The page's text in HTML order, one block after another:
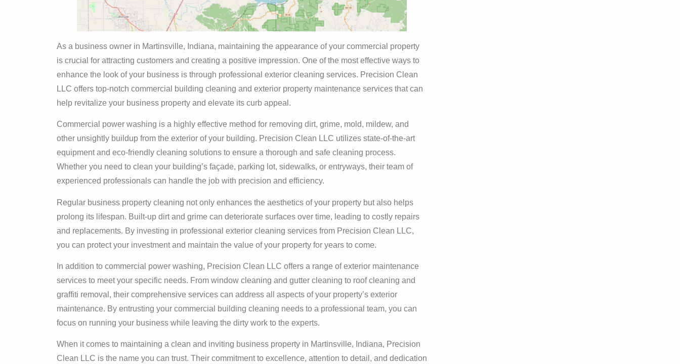
As a business owner in Martinsville, Indiana, maintaining the appearance of your commercial property
is crucial for attracting customers and creating a positive impression. One of the most effective ways to
enhance the look of your business is through professional exterior cleaning services. Precision Clean
LLC offers top-notch commercial building cleaning and exterior property maintenance services that can
help revitalize your business property and elevate its curb appeal.
Commercial power washing is a highly effective method for removing dirt, grime, mold, mildew, and
other unsightly buildup from the exterior of your building. Precision Clean LLC utilizes state-of-the-art
equipment and eco-friendly cleaning solutions to ensure a thorough and safe cleaning process.
Whether you need to clean your building’s façade, parking lot, sidewalks, or entryways, their team of
experienced professionals can handle the job with precision and efficiency.
Regular business property cleaning not only enhances the aesthetics of your property but also helps
prolong its lifespan. Built-up dirt and grime can deteriorate surfaces over time, leading to costly repairs
and replacements. By investing in professional exterior cleaning services from Precision Clean LLC,
you can protect your investment and maintain the value of your property for years to come.
In addition to commercial power washing, Precision Clean LLC offers a range of exterior maintenance
services to meet your specific needs. From window cleaning and gutter cleaning to roof cleaning and
graffiti removal, their comprehensive services can address all aspects of your property’s exterior
maintenance. By entrusting your commercial building cleaning needs to a professional team, you can
focus on running your business while leaving the dirty work to the experts.
When it comes to maintaining a clean and inviting business property in Martinsville, Indiana, Precision
Clean LLC is the name you can trust. Their commitment to excellence, attention to detail, and dedication